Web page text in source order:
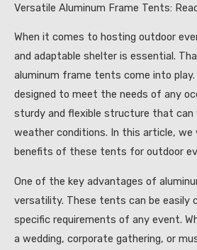
Versatile Aluminum Frame Tents:
When it comes to hosting outdoor
and adaptable shelter is essential.
aluminum frame tents come into
designed to meet the needs of any
sturdy and flexible structure that can
weather conditions. In this article, we
benefits of these tents for outdoor
One of the key advantages of
versatility. These tents can be easily
specific requirements of any event.
a wedding, corporate gathering, or